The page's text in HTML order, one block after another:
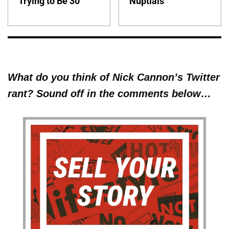
What do you think of Nick Cannon’s Twitter
rant? Sound off in the comments below…